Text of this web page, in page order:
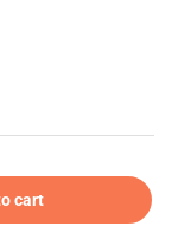
cart